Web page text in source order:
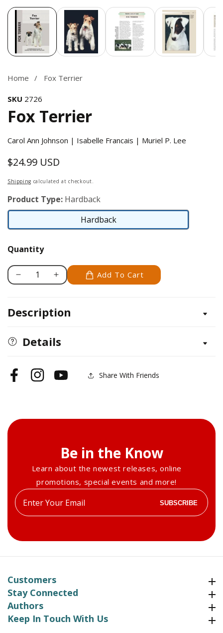
Media
gallery
Home Fox Terrier
SKU 2726
Fox Terrier
Carol Ann Johnson | Isabelle Francais | Muriel P. Lee
Regular
price
$24.99 USD
Shipping calculated at checkout.
Product Type: Hardback
Hardback
Hardback
Quantity
Decrease
Fox
Increase
Fox
Add To Cart
Description
Details
FacebookInstagramYouTube Share With Friends
Be in the Know
Learn about the newest releases, online
promotions, special events and more!
Enter
your
SUBSCRIBE
Customers
Stay Connected
Authors
Keep In Touch With UsKeep In Touch With Us